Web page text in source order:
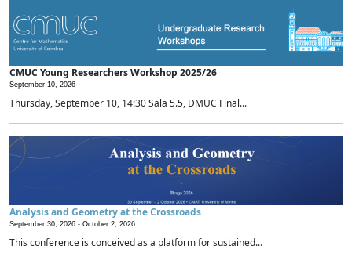
CMUC Young Researchers Workshop 2025/26
September 10, 2026 -
Thursday, September 10, 14:30 Sala 5.5, DMUC Final...
Analysis and Geometry at the Crossroads
September 30, 2026 - October 2, 2026
This conference is conceived as a platform for sustained...